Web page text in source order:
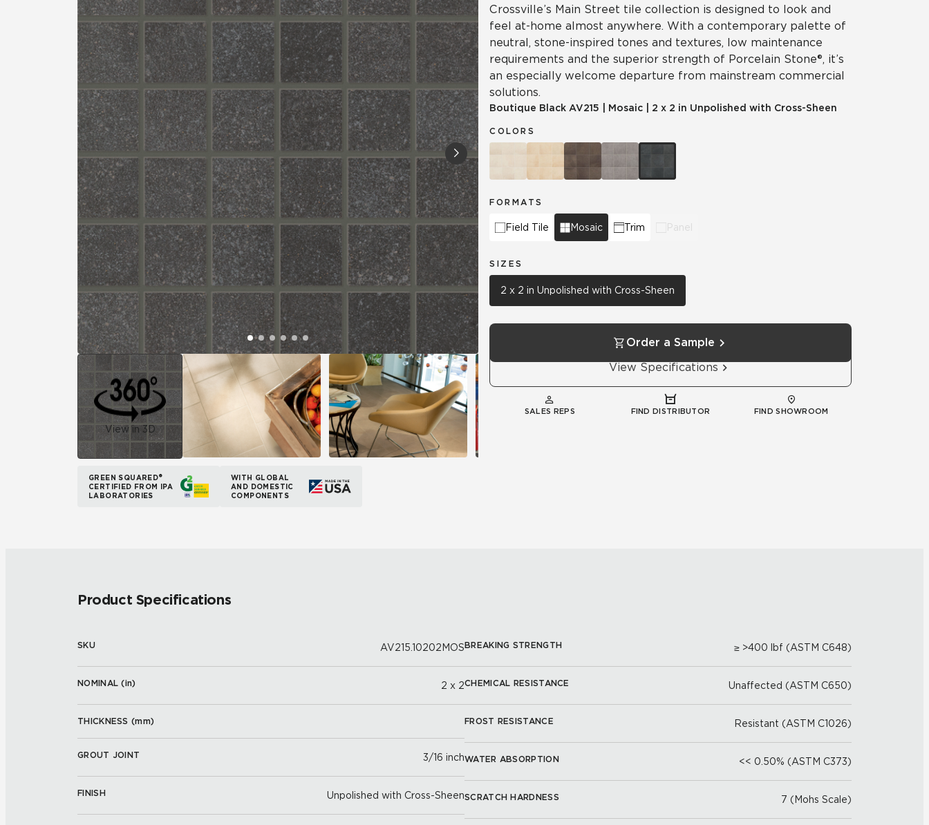
View in 3D
GREEN SQUARED®
CERTIFIED FROM IPA
LABORATORIES
WITH GLOBAL
AND DOMESTIC
COMPONENTS
Crossville’s Main Street tile collection is designed to look and
feel at-home almost anywhere. With a contemporary palette of
neutral, stone-inspired tones and textures, low maintenance
requirements and the superior strength of Porcelain Stone®, it’s
an especially welcome departure from mainstream commercial
solutions.
Boutique Black AV215 Mosaic 2 x 2 in Unpolished with Cross-Sheen
COLORS
FORMATS
Field Tile Mosaic Trim Panel
SIZES
2 x 2 in Unpolished with Cross-Sheen
Order a Sample
View Specifications
SALES REPS FIND DISTRIBUTOR FIND SHOWROOM
Product Specifications
SKU AV215.10202MOS
NOMINAL (in) 2 x 2
THICKNESS (mm)
GROUT JOINT 3/16 inch
FINISH Unpolished with Cross-Sheen
BREAKING STRENGTH ≥ >400 lbf (ASTM C648)
CHEMICAL RESISTANCE Unaffected (ASTM C650)
FROST RESISTANCE Resistant (ASTM C1026)
WATER ABSORPTION << 0.50% (ASTM C373)
SCRATCH HARDNESS 7 (Mohs Scale)